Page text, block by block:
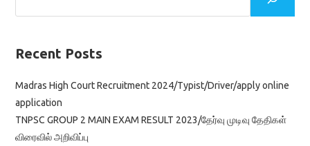
Recent Posts
Madras High Court Recruitment 2024/Typist/Driver/apply online
application
TNPSC GROUP 2 MAIN EXAM RESULT 2023/தேர்வு முடிவு தேதிகள்
விரைவில் அறிவிப்பு